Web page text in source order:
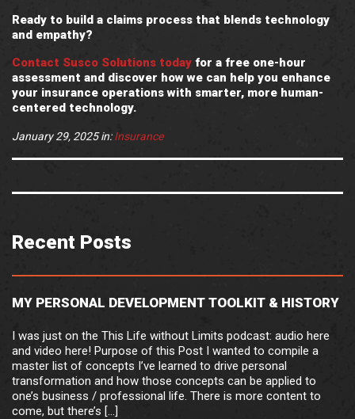
Ready to build a claims process that blends technology
and empathy?
Contact Susco Solutions today for a free one-hour
assessment and discover how we can help you enhance
your insurance operations with smarter, more human-
centered technology.
January 29, 2025in:Insurance
Recent Posts
MY PERSONAL DEVELOPMENT TOOLKIT & HISTORY
I was just on the This Life without Limits podcast: audio here
and video here! Purpose of this Post I wanted to compile a
master list of concepts I’ve learned to drive personal
transformation and how those concepts can be applied to
one’s business / professional life. There is more content to
come, but there’s […]